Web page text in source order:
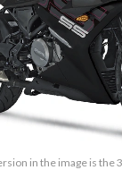
in the image is the